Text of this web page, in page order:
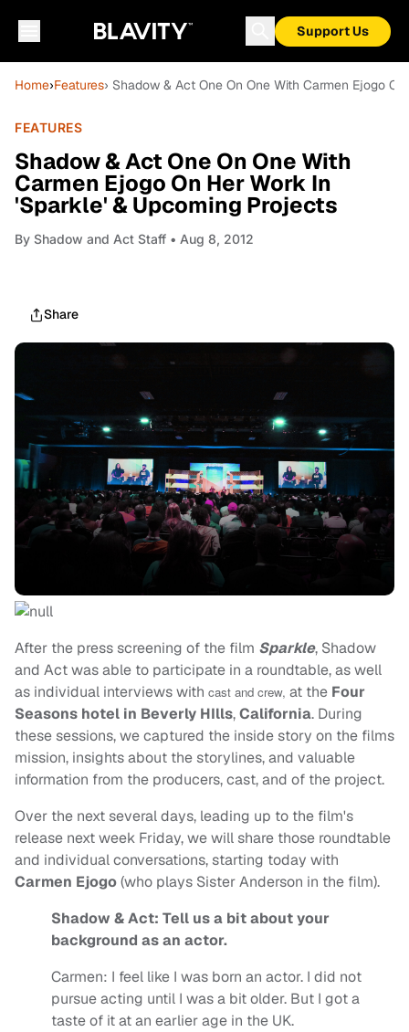
Support Us
Home›Features› Shadow & Act One On One With Carmen Ejogo
FEATURES
Shadow & Act One On One With
Carmen Ejogo On Her Work In
'Sparkle' & Upcoming Projects
By Shadow and Act Staff • Aug 8, 2012
Share
After the press screening of the film Sparkle, Shadow
and Act was able to participate in a roundtable, as well
as individual interviews with cast and crew, at the Four
Seasons hotel in Beverly HIlls,California. During
these sessions, we captured the inside story on the films
mission, insights about the storylines, and valuable
information from the producers, cast, and of the project.
Over the next several days, leading up to the film's
release next week Friday, we will share those roundtable
and individual conversations, starting today with
Carmen Ejogo(who plays Sister Anderson in the film).
Shadow & Act: Tell us a bit about your
background as an actor.
Carmen: I feel like I was born an actor. I did not
pursue acting until I was a bit older. But I got a
taste of it at an earlier age in the UK.